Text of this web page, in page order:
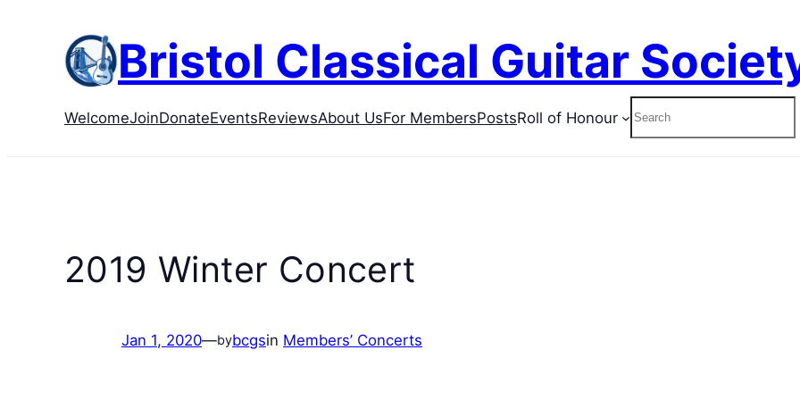
Bristol Classical Guitar
WelcomeJoinDonateEventsReviewsAbout UsFor MembersPostsRoll of Honour
2019 Winter Concert
Jan 1, 2020—bybcgsin Members’ Concerts